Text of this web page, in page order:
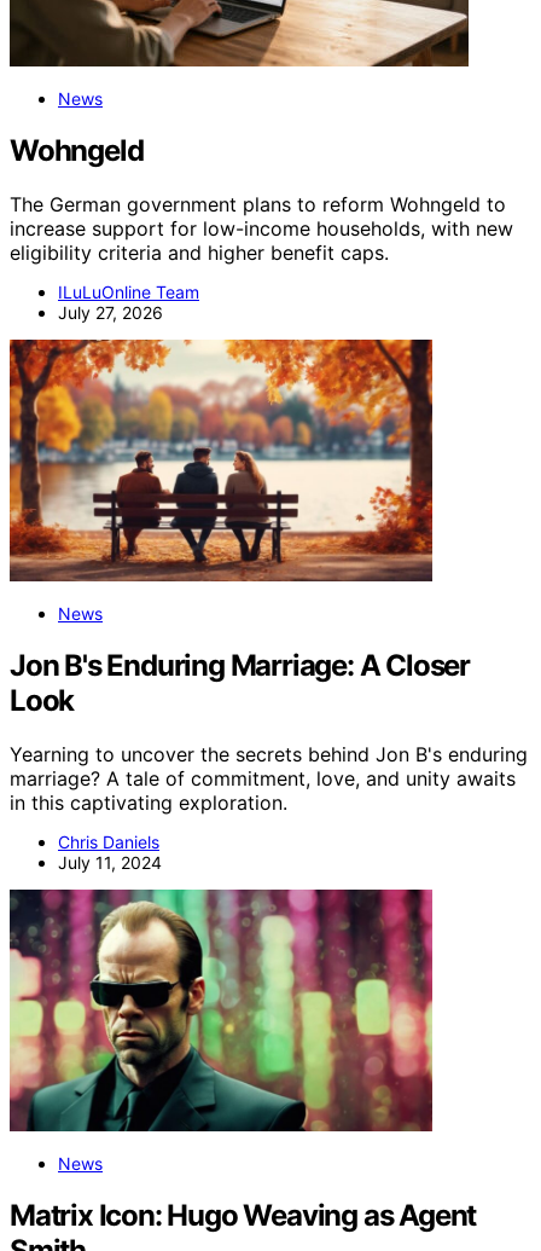
News
Wohngeld
The German government plans to reform Wohngeld to
increase support for low-income households, with new
eligibility criteria and higher benefit caps.
ILuLuOnline Team
July 27, 2026
News
Jon B's Enduring Marriage: A Closer
Look
Yearning to uncover the secrets behind Jon B's enduring
marriage? A tale of commitment, love, and unity awaits
in this captivating exploration.
Chris Daniels
July 11, 2024
News
Matrix Icon: Hugo Weaving as Agent